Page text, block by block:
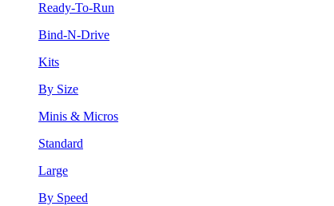
Ready-To-Run
Bind-N-Drive
Kits
By Size
Minis & Micros
Standard
Large
By Speed